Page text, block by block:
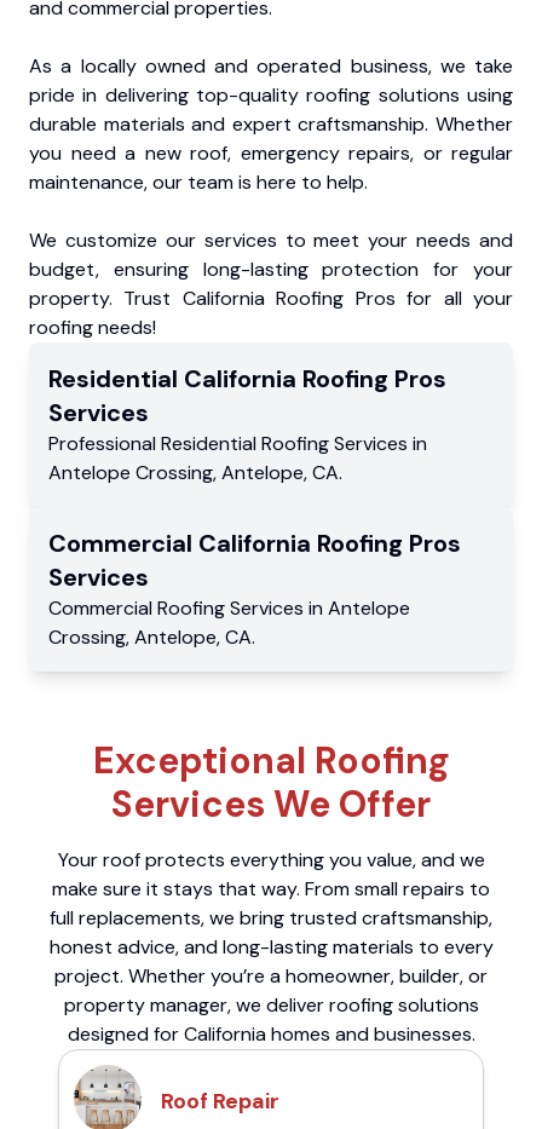
and commercial properties.
As a locally owned and operated business, we take
pride in delivering top-quality roofing solutions using
durable materials and expert craftsmanship. Whether
you need a new roof, emergency repairs, or regular
maintenance, our team is here to help.
We customize our services to meet your needs and
budget, ensuring long-lasting protection for your
property. Trust California Roofing Pros for all your
roofing needs!
Residential California Roofing Pros
Services
Professional Residential Roofing Services in
Antelope Crossing,Antelope,CA.
Commercial California Roofing Pros
Services
Commercial Roofing Services in Antelope
Crossing,Antelope,CA.
Exceptional Roofing
Services We Offer
Your roof protects everything you value, and we
make sure it stays that way. From small repairs to
full replacements, we bring trusted craftsmanship,
honest advice, and long-lasting materials to every
project. Whether you’re a homeowner, builder, or
property manager, we deliver roofing solutions
designed for California homes and businesses.
Roof Repair